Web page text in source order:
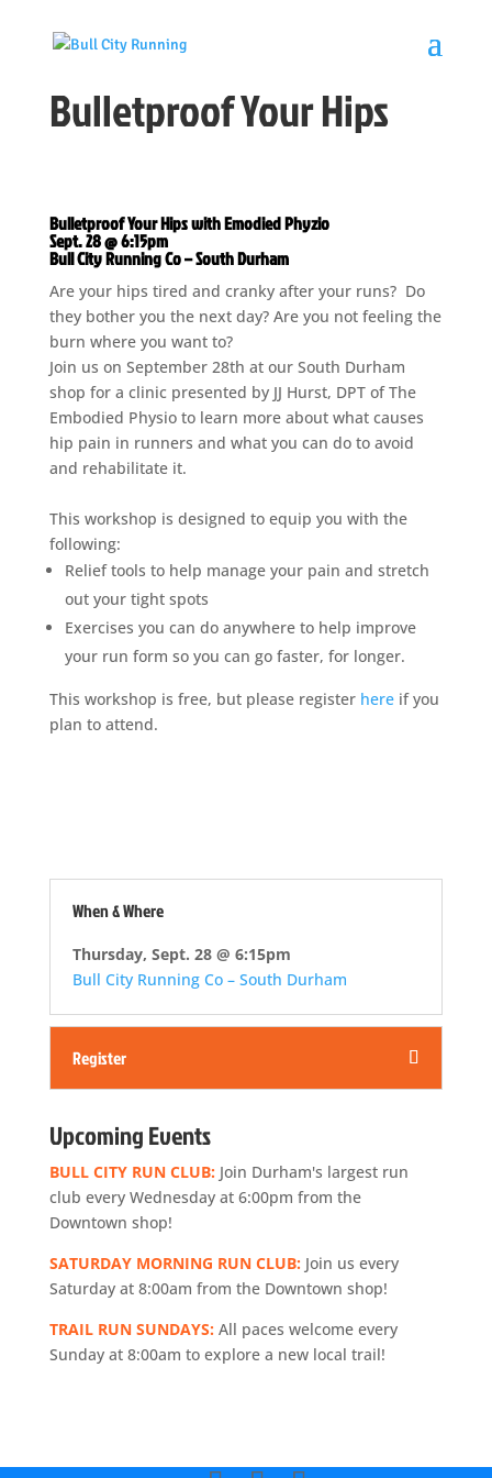
Bulletproof Your Hips
Bulletproof Your Hips with Emodied Phyzio
Sept. 28 @ 6:15pm
Bull City Running Co – South Durham
Are your hips tired and cranky after your runs? Do
they bother you the next day? Are you not feeling the
burn where you want to?
Join us on September 28th at our South Durham
shop for a clinic presented by JJ Hurst, DPT of The
Embodied Physio to learn more about what causes
hip pain in runners and what you can do to avoid
and rehabilitate it.
This workshop is designed to equip you with the
following:
Relief tools to help manage your pain and stretch
out your tight spots
Exercises you can do anywhere to help improve
your run form so you can go faster, for longer.
This workshop is free, but please register hereif you
plan to attend.
When & Where
Thursday, Sept. 28 @ 6:15pm
Bull City Running Co – South Durham
Register
Upcoming Events
BULL CITY RUN CLUB:Join Durham's largest run
club every Wednesday at 6:00pm from the
Downtown shop!
SATURDAY MORNING RUN CLUB:Join us every
Saturday at 8:00am from the Downtown shop!
TRAIL RUN SUNDAYS:All paces welcome every
Sunday at 8:00am to explore a new local trail!